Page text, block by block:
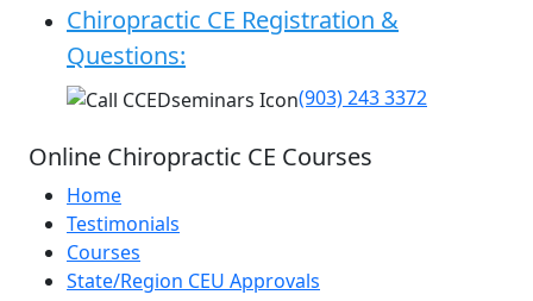
Chiropractic CE Registration &
Questions:
(903) 243 3372
Online Chiropractic CE Courses
Home
Testimonials
Courses
State/Region CEU Approvals